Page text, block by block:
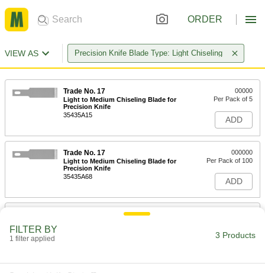
ORDER
VIEW AS Precision Knife Blade Type: Light Chiseling
Trade No. 17
Light to Medium Chiseling Blade for
Precision Knife
35435A15
00000
Per Pack of 5
ADD
Trade No. 17
Light to Medium Chiseling Blade for
Precision Knife
35435A68
000000
Per Pack of 100
ADD
Trade No. 17 Steel Blades with
FILTER BY
1 filter applied 3 Products